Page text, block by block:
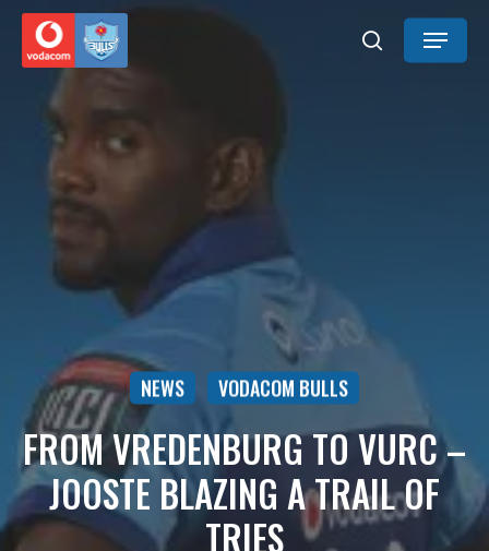
Skip
main
content
search
Menu
NEWS VODACOM BULLS
FROM VREDENBURG TO VURC –
JOOSTE BLAZING A TRAIL OF
TRIES